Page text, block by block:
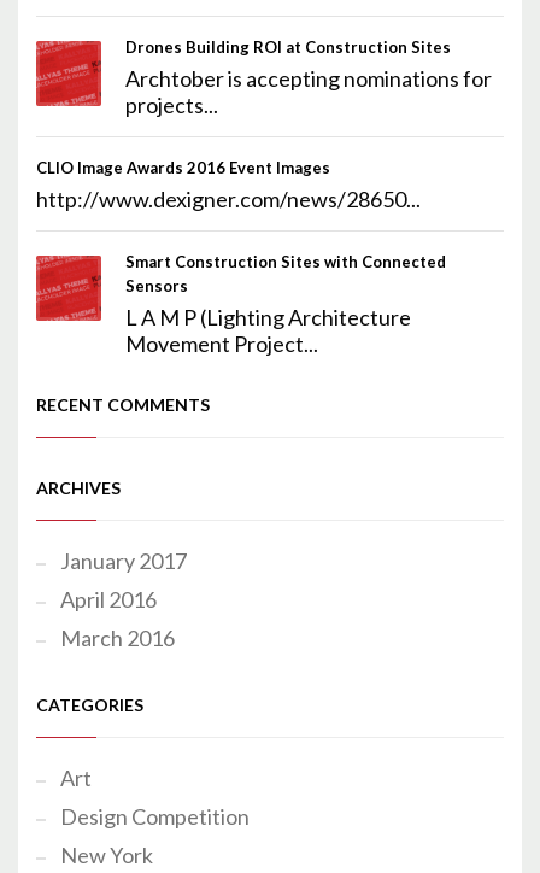
Drones Building ROI at Construction Sites
Archtober is accepting nominations for
projects...
CLIO Image Awards 2016 Event Images
http://www.dexigner.com/news/28650...
Smart Construction Sites with Connected
Sensors
L A M P (Lighting Architecture
Movement Project...
RECENT COMMENTS
ARCHIVES
January 2017
April 2016
March 2016
CATEGORIES
Art
Design Competition
New York